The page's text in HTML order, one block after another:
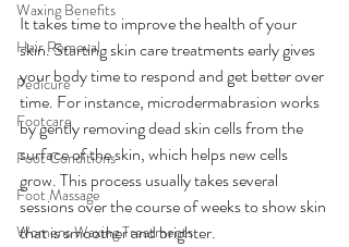
Waxing Benefits
Hair Removal
Pedicure
Footcare
Foot Conditions
Foot Massage
Womens Waxing Treatments
It takes time to improve the health of your
skin. Starting skin care treatments early gives
your body time to respond and get better over
time. For instance, microdermabrasion works
by gently removing dead skin cells from the
surface of the skin, which helps new cells
grow. This process usually takes several
sessions over the course of weeks to show skin
that is smoother and brighter.